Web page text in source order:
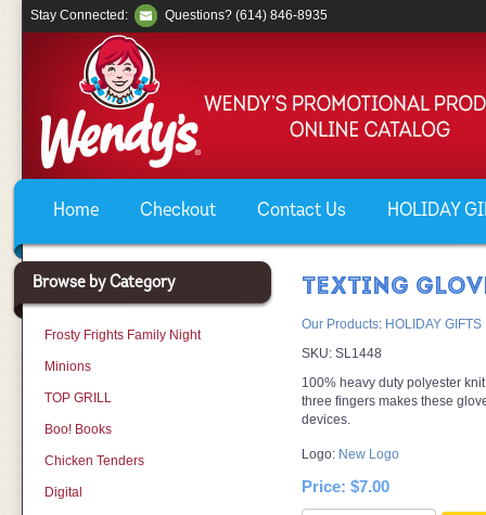
Home Checkout Contact Us HOLIDAY
Stay Connected: Questions? (614) 846-8935
Browse by Category
Frosty Frights Family Night
Minions
TOP GRILL
Boo! Books
Chicken Tenders
Digital
TEXTING
Our Products: HOLIDAY GIFTS
SKU: SL1448
100% heavy duty polyester
three fingers makes these
devices.
Logo: New Logo
Price: $7.00